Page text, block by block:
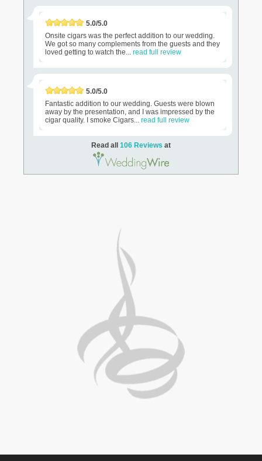
5.0/5.0
Onsite cigars was the perfect addition to our wedding.
We got so many complements from the guests and they
loved getting to watch the... read full review
5.0/5.0
Fantastic addition to our wedding. Guests were blown
away by the presentation, and I was impressed by the
cigar quality. I smoke Cigars... read full review
Read all 106 Reviews at